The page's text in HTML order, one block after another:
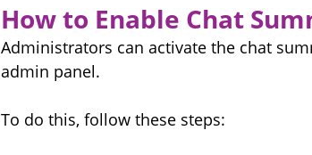
How to Enable Chat
Administrators can activate the chat
admin panel.
To do this, follow these steps: